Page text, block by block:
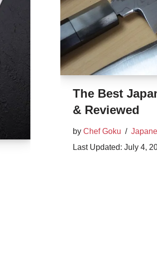
The Best
& Reviewed
by Chef Goku
July 4,